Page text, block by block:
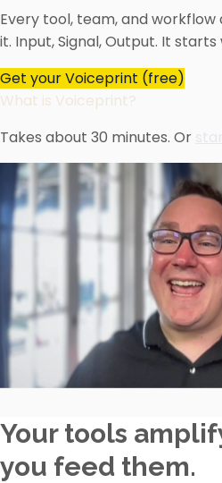
Every tool, team, and
it. Input, Signal, Output. It starts
Get your Voiceprint (free)
What is Voiceprint?
Takes about 30 minutes. Or
Your tools
you feed them.